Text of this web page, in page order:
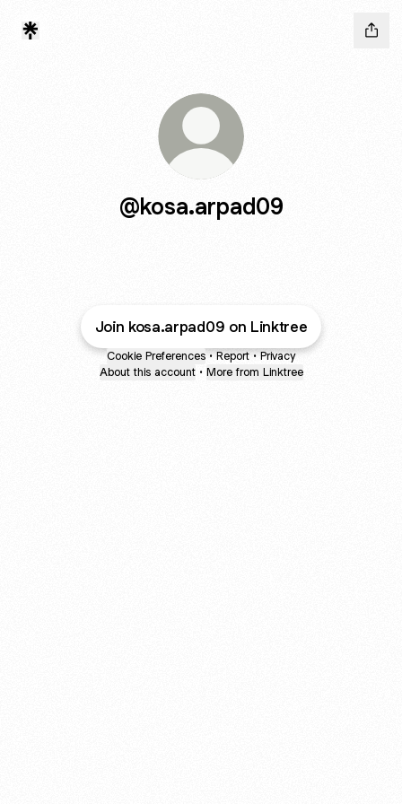
@kosa.arpad09
Join kosa.arpad09 on Linktree
Cookie Preferences • Report • Privacy
About this account • More from Linktree